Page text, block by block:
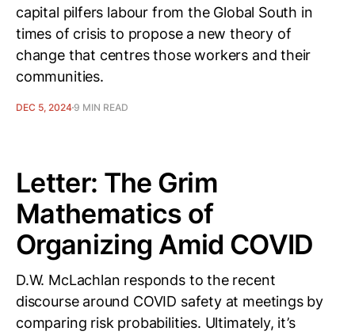
capital pilfers labour from the Global South in
times of crisis to propose a new theory of
change that centres those workers and their
communities.
DEC 5, 20249 MIN READ
Letter: The Grim
Mathematics of
Organizing Amid COVID
D.W. McLachlan responds to the recent
discourse around COVID safety at meetings by
comparing risk probabilities. Ultimately, it’s